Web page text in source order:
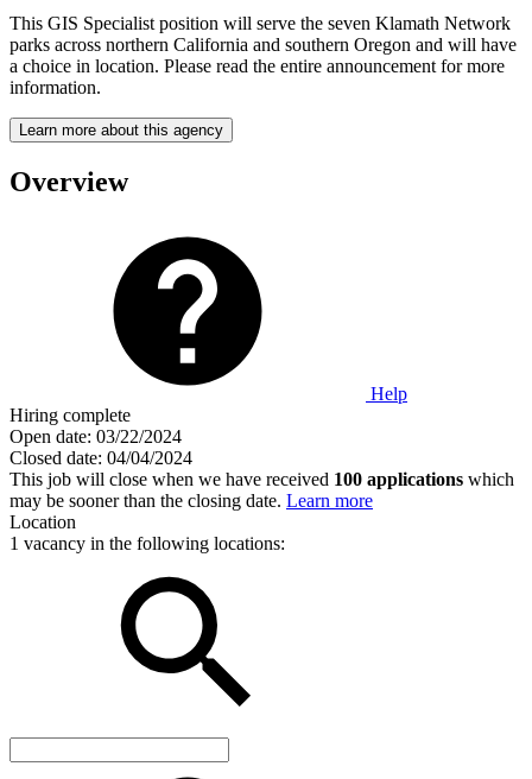
This GIS Specialist position will serve the seven Klamath Network
parks across northern California and southern Oregon and will have
a choice in location. Please read the entire announcement for more
information.
Learn more about this agency
Overview
Help
Hiring complete
Open date: 03/22/2024
Closed date: 04/04/2024
This job will close when we have received 100 applications which
may be sooner than the closing date. Learn more
Location
1 vacancy in the following locations: